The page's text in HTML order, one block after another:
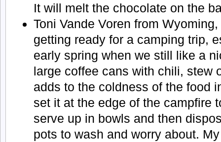
It will melt the chocolate on the
Toni Vande Voren from
getting ready for a camping trip,
early spring when we still like a
large coffee cans with chili, stew
adds to the coldness of the food
set it at the edge of the campfire
serve up in bowls and then
pots to wash and worry about.